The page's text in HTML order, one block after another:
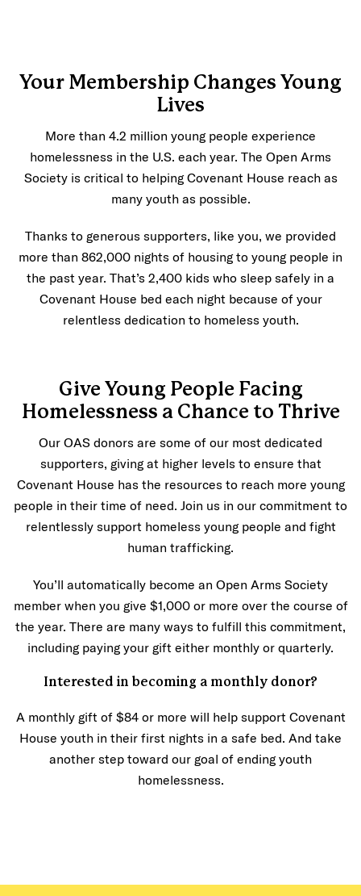
Your Membership Changes Young
Lives
More than 4.2 million young people experience
homelessness in the U.S. each year. The Open Arms
Society is critical to helping Covenant House reach as
many youth as possible.
Thanks to generous supporters, like you, we provided
more than 862,000 nights of housing to young people in
the past year. That’s 2,400 kids who sleep safely in a
Covenant House bed each night because of your
relentless dedication to homeless youth.
Give Young People Facing
Homelessness a Chance to Thrive
Our OAS donors are some of our most dedicated
supporters, giving at higher levels to ensure that
Covenant House has the resources to reach more young
people in their time of need. Join us in our commitment to
relentlessly support homeless young people and fight
human trafficking.
You’ll automatically become an Open Arms Society
member when you give $1,000 or more over the course of
the year. There are many ways to fulfill this commitment,
including paying your gift either monthly or quarterly.
Interested in becoming a monthly donor?
A monthly gift of $84 or more will help support Covenant
House youth in their first nights in a safe bed. And take
another step toward our goal of ending youth
homelessness.